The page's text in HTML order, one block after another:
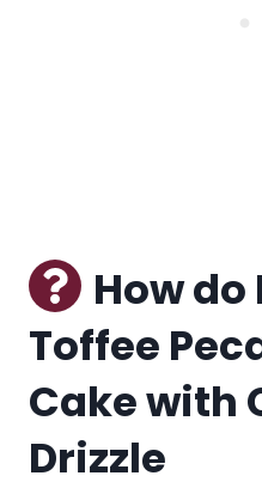
How do
Toffee
Cake with
Drizzle